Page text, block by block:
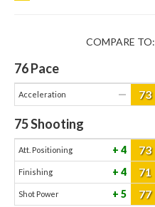
COMPARE TO:
76Pace
Acceleration — 73
75Shooting
Att. Positioning 4 73
Finishing 4 71
Shot Power 5 77